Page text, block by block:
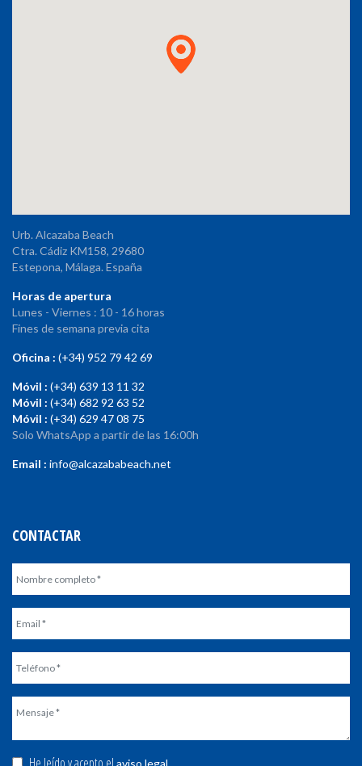
Urb. Alcazaba Beach
Ctra. Cádiz KM158, 29680
Estepona, Málaga. España
Horas de apertura
Lunes - Viernes : 10 - 16 horas
Fines de semana previa cita
Oficina : (+34) 952 79 42 69
Móvil : (+34) 639 13 11 32
Móvil : (+34) 682 92 63 52
Móvil : (+34) 629 47 08 75
Solo WhatsApp a partir de las 16:00h
Email : info@alcazababeach.net
CONTACTAR
He leído y acepto el aviso legal